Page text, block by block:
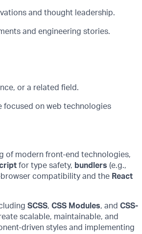
and thought leadership.
and engineering stories.
or a related field.
focused on web technologies
of modern front-end technologies,
for type safety, bundlers (e.g.,
compatibility and the React
SCSS, CSS Modules, and CSS-
scalable, maintainable, and
driven styles and implementing